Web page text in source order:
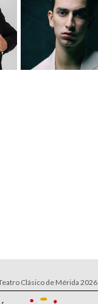
Clásico de Mérida 2026